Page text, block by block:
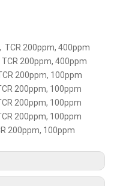
TCR 200ppm, 400ppm
200ppm, 400ppm
200ppm, 100ppm
200ppm, 100ppm
200ppm, 100ppm
200ppm, 100ppm
200ppm, 100ppm